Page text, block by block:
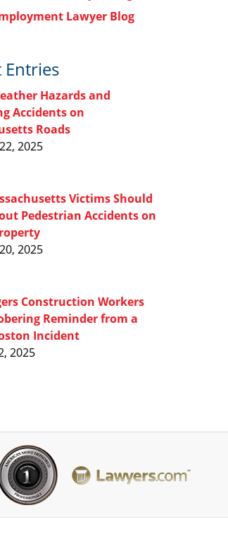
Lawyer Blog
Entries
Hazards and
Accidents on
Roads
2025
Victims Should
Pedestrian Accidents on
2025
Construction Workers
Reminder from a
Incident
2025